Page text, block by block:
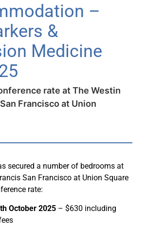
–
&
Medicine
rate at The Westin
Francisco at Union
secured a number of bedrooms at
San Francisco at Union Square
rate:
October 2025 – $630 including